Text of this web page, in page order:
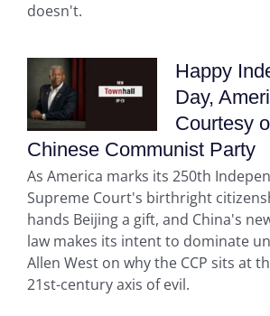
doesn't.
Happy
Day,
Courtesy
Chinese Communist Party
As America marks its 250th
Supreme Court's birthright
hands Beijing a gift, and China's
law makes its intent to dominate
Allen West on why the CCP sits at
21st-century axis of evil.